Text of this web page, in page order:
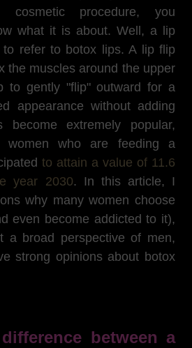
cosmetic procedure, you
what it is about. Well, a lip
refer to botox lips. A lip flip
the muscles around the upper
to gently "flip" outward for a
appearance without adding
become extremely popular,
women who are feeding a
to attain a value of 11.6
year 2030. In this article, I
why many women choose
even become addicted to it),
a broad perspective of men,
strong opinions about botox
between a